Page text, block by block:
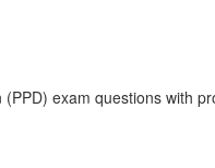
exam questions with